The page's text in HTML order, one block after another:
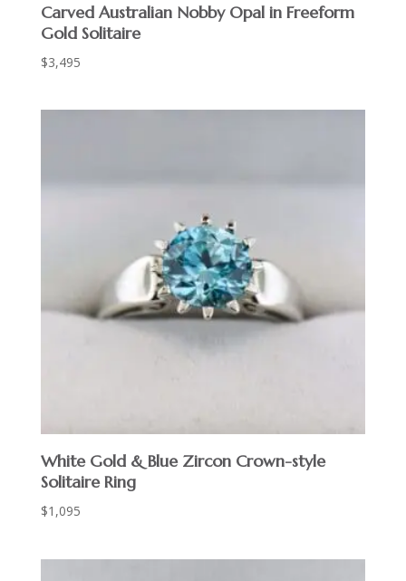
Carved Australian Nobby Opal in Freeform
Gold Solitaire
$3,495
White Gold & Blue Zircon Crown-style
Solitaire Ring
$1,095